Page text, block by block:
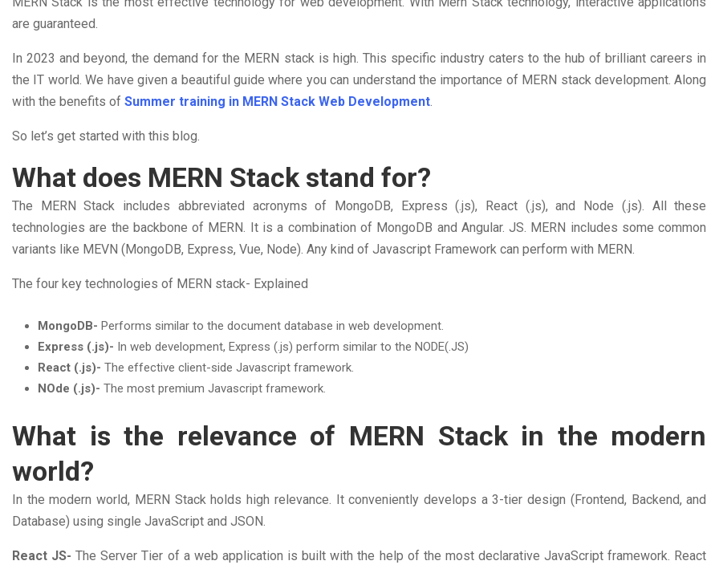
are guaranteed.
In 2023 and beyond, the demand for the MERN stack is high. This specific industry caters to the hub of brilliant careers in
the IT world. We have given a beautiful guide where you can understand the importance of MERN stack development. Along
with the benefits of Summer training in MERN Stack Web Development.
So let’s get started with this blog.
What does MERN Stack stand for?
The MERN Stack includes abbreviated acronyms of MongoDB, Express (.js), React (.js), and Node (.js). All these
technologies are the backbone of MERN. It is a combination of MongoDB and Angular. JS. MERN includes some common
variants like MEVN (MongoDB, Express, Vue, Node). Any kind of Javascript Framework can perform with MERN.
The four key technologies of MERN stack- Explained
MongoDB- Performs similar to the document database in web development.
Express (.js)- In web development, Express (.js) perform similar to the NODE(.JS)
React (.js)- The effective client-side Javascript framework.
NOde (.js)- The most premium Javascript framework.
What is the relevance of MERN Stack in the modern
world?
In the modern world, MERN Stack holds high relevance. It conveniently develops a 3-tier design (Frontend, Backend, and
Database) using single JavaScript and JSON.
React JS-The Server Tier of a web application is built with the help of the most declarative JavaScript framework. React